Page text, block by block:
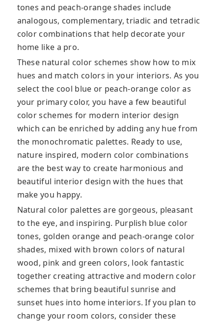
tones and peach-orange shades include
analogous, complementary, triadic and tetradic
color combinations that help decorate your
home like a pro.
These natural color schemes show how to mix
hues and match colors in your interiors. As you
select the cool blue or peach-orange color as
your primary color, you have a few beautiful
color schemes for modern interior design
which can be enriched by adding any hue from
the monochromatic palettes. Ready to use,
nature inspired, modern color combinations
are the best way to create harmonious and
beautiful interior design with the hues that
make you happy.
Natural color palettes are gorgeous, pleasant
to the eye, and inspiring. Purplish blue color
tones, golden orange and peach-orange color
shades, mixed with brown colors of natural
wood, pink and green colors, look fantastic
together creating attractive and modern color
schemes that bring beautiful sunrise and
sunset hues into home interiors. If you plan to
change your room colors, consider these